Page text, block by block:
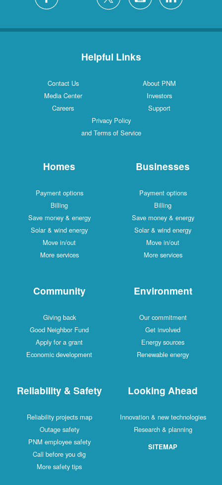
Helpful Links
Contact Us
About PNM
Media Center
Investors
Careers
Support
Privacy Policy
and Terms of Service
Homes
Payment options
Billing
Save money & energy
Solar & wind energy
Move in/out
More services
Businesses
Payment options
Billing
Save money & energy
Solar & wind energy
Move in/out
More services
Community
Giving back
Good Neighbor Fund
Apply for a grant
Economic development
Environment
Our commitment
Get involved
Energy sources
Renewable energy
Reliability & Safety
Reliability projects map
Outage safety
PNM employee safety
Call before you dig
More safety tips
Looking Ahead
Innovation & new technologies
Research & planning
SITEMAP